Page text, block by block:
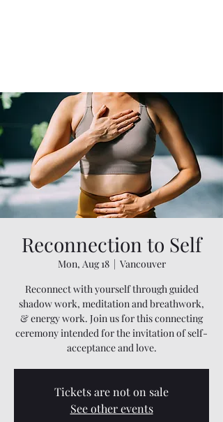
Reconnection to Self
Mon, Aug 18
  |
Vancouver
Reconnect with yourself through guided
shadow work, meditation and breathwork,
& energy work. Join us for this connecting
ceremony intended for the invitation of self-
acceptance and love.
Tickets are not on sale
See other events